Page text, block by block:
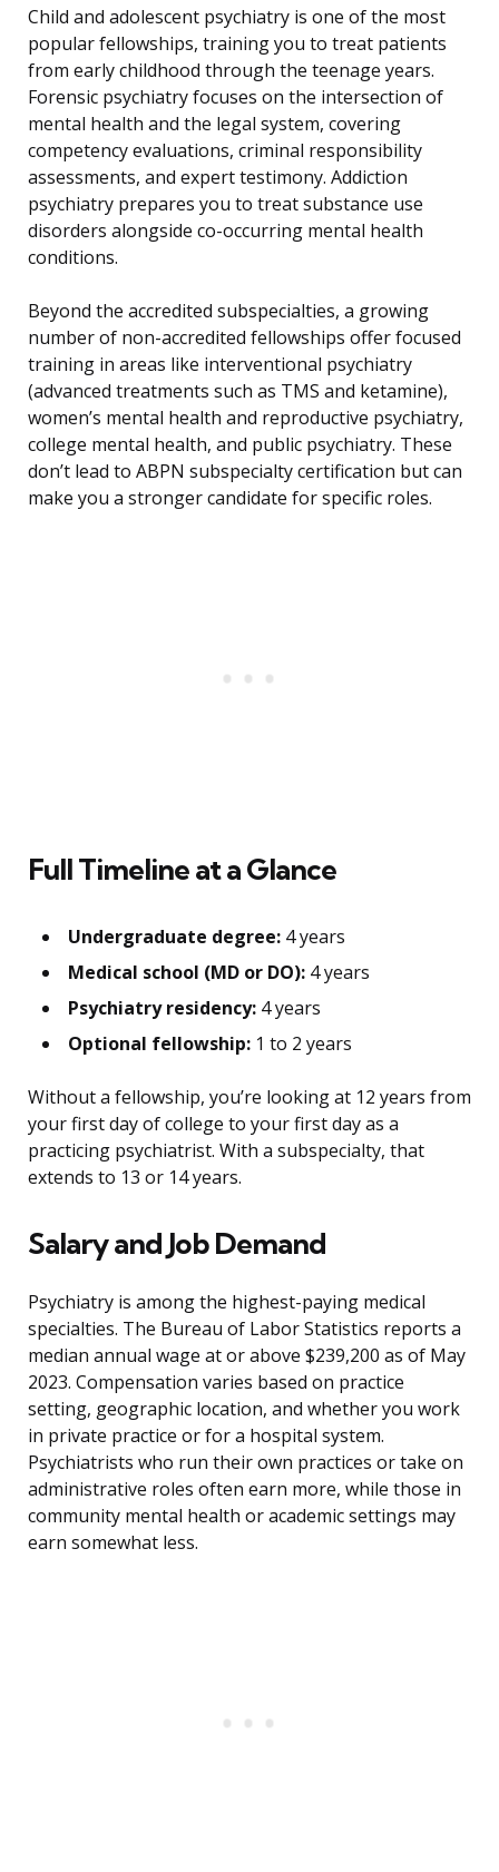
Child and adolescent psychiatry is one of the most
popular fellowships, training you to treat patients
from early childhood through the teenage years.
Forensic psychiatry focuses on the intersection of
mental health and the legal system, covering
competency evaluations, criminal responsibility
assessments, and expert testimony. Addiction
psychiatry prepares you to treat substance use
disorders alongside co-occurring mental health
conditions.
Beyond the accredited subspecialties, a growing
number of non-accredited fellowships offer focused
training in areas like interventional psychiatry
(advanced treatments such as TMS and ketamine),
women’s mental health and reproductive psychiatry,
college mental health, and public psychiatry. These
don’t lead to ABPN subspecialty certification but can
make you a stronger candidate for specific roles.
Full Timeline at a Glance
Undergraduate degree: 4 years
Medical school (MD or DO): 4 years
Psychiatry residency: 4 years
Optional fellowship: 1 to 2 years
Without a fellowship, you’re looking at 12 years from
your first day of college to your first day as a
practicing psychiatrist. With a subspecialty, that
extends to 13 or 14 years.
Salary and Job Demand
Psychiatry is among the highest-paying medical
specialties. The Bureau of Labor Statistics reports a
median annual wage at or above $239,200 as of May
2023. Compensation varies based on practice
setting, geographic location, and whether you work
in private practice or for a hospital system.
Psychiatrists who run their own practices or take on
administrative roles often earn more, while those in
community mental health or academic settings may
earn somewhat less.